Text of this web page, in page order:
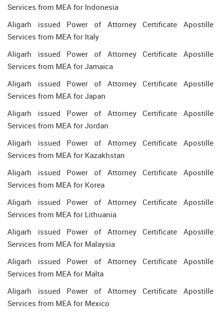
Services from MEA for Indonesia
Aligarh issued Power of Attorney Certificate Apostille
Services from MEA for Italy
Aligarh issued Power of Attorney Certificate Apostille
Services from MEA for Jamaica
Aligarh issued Power of Attorney Certificate Apostille
Services from MEA for Japan
Aligarh issued Power of Attorney Certificate Apostille
Services from MEA for Jordan
Aligarh issued Power of Attorney Certificate Apostille
Services from MEA for Kazakhstan
Aligarh issued Power of Attorney Certificate Apostille
Services from MEA for Korea
Aligarh issued Power of Attorney Certificate Apostille
Services from MEA for Lithuania
Aligarh issued Power of Attorney Certificate Apostille
Services from MEA for Malaysia
Aligarh issued Power of Attorney Certificate Apostille
Services from MEA for Malta
Aligarh issued Power of Attorney Certificate Apostille
Services from MEA for Mexico